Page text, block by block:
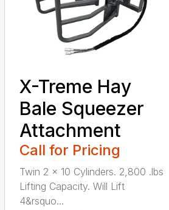
X-Treme Hay
Bale Squeezer
Attachment
Call for Pricing
Twin 2 x 10 Cylinders. 2,800 .lbs
Lifting Capacity. Will Lift
4&rsquo...